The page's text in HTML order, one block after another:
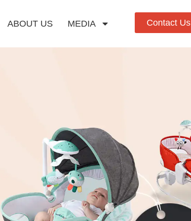
ABOUT US MEDIA Contact Us